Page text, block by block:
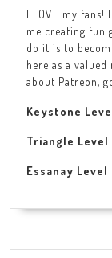
I LOVE my
me creating fun
do it is to
here as a
about Patreon,
Keystone
Triangle Level
Essanay Level